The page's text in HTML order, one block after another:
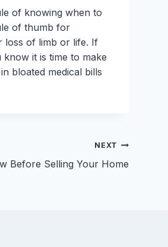
of knowing when to
of thumb for
loss of limb or life. If
it is time to make
bloated medical bills
NEXT
Before Selling Your Home